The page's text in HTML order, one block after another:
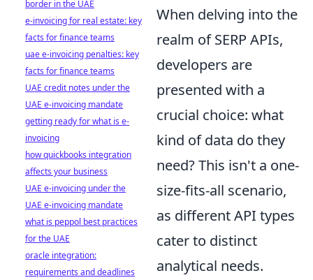
When delving into the
realm of SERP APIs,
developers are
presented with a
crucial choice: what
kind of data do they
need? This isn't a one-
size-fits-all scenario,
as different API types
cater to distinct
analytical needs.
border in the UAE
e-invoicing for real estate: key
facts for finance teams
uae e-invoicing penalties: key
facts for finance teams
UAE credit notes under the
UAE e-invoicing mandate
getting ready for what is e-
invoicing
how quickbooks integration
affects your business
UAE e-invoicing under the
UAE e-invoicing mandate
what is peppol best practices
for the UAE
oracle integration:
requirements and deadlines